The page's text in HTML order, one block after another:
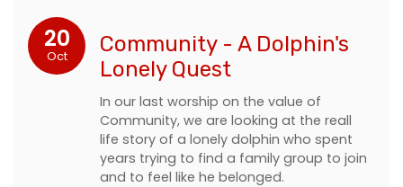
20
Oct
Community - A Dolphin's
Lonely Quest
In our last worship on the value of
Community, we are looking at the reall
life story of a lonely dolphin who spent
years trying to find a family group to join
and to feel like he belonged.